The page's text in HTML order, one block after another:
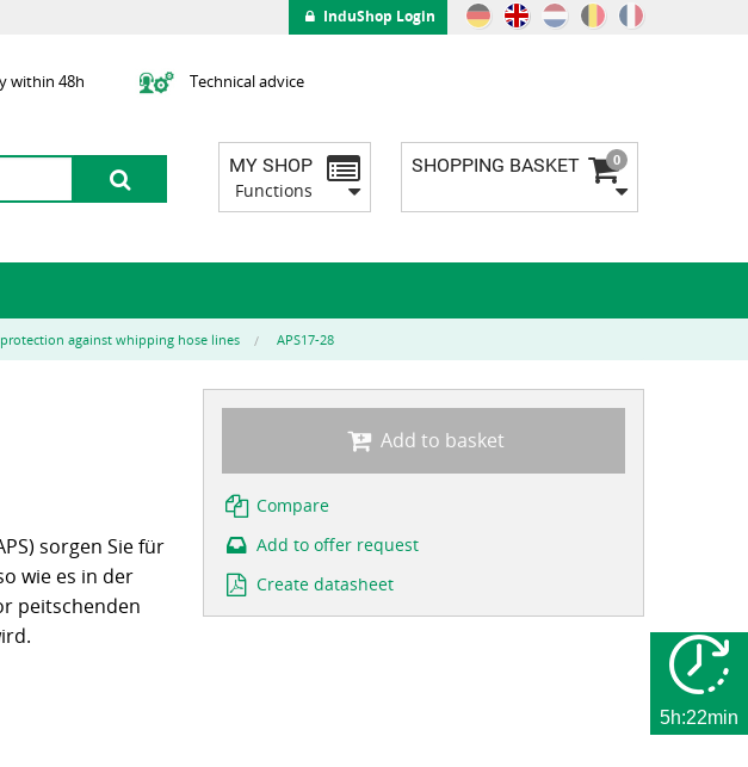
5h:22min
InduShop Login
within 48h Technical advice
SHOPPING BASKET 0
MY SHOP
Functions
Jobs
protection against whipping hose lines APS17-28
sorgen Sie für
wie es in der
peitschenden
Add to basket
Compare
Add to offer request
Create datasheet